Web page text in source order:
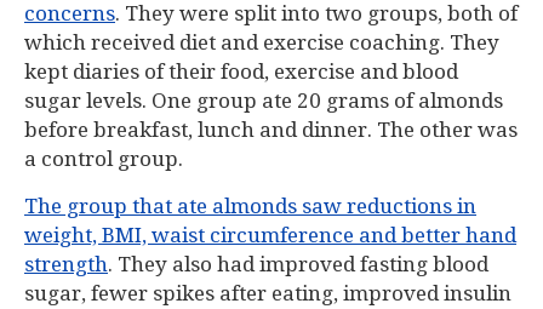
concerns. They were split into two groups, both of
which received diet and exercise coaching. They
kept diaries of their food, exercise and blood
sugar levels. One group ate 20 grams of almonds
before breakfast, lunch and dinner. The other was
a control group.
The group that ate almonds saw reductions in
weight, BMI, waist circumference and better hand
strength. They also had improved fasting blood
sugar, fewer spikes after eating, improved insulin